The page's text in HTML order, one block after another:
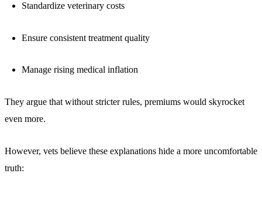
Standardize veterinary costs
Ensure consistent treatment quality
Manage rising medical inflation
They argue that without stricter rules, premiums would skyrocket
even more.
However, vets believe these explanations hide a more uncomfortable
truth: